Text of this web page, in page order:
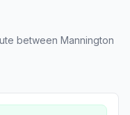
between Mannington